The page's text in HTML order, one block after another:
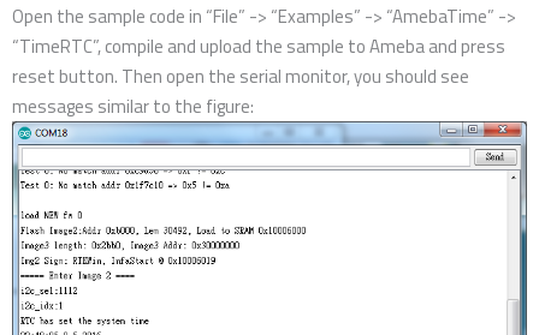
Open the sample code in “File” -> “Examples” -> “AmebaTime” ->
“TimeRTC”, compile and upload the sample to Ameba and press
reset button. Then open the serial monitor, you should see
messages similar to the figure: